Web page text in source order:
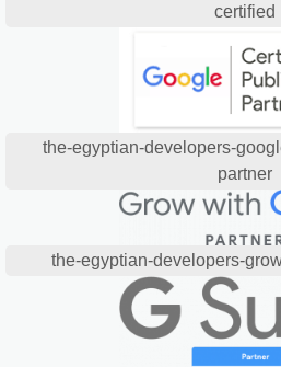
certified
the-egyptian-developers-
partner
the-egyptian-developers-